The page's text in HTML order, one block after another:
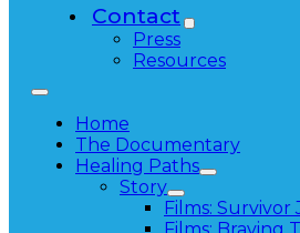
Contact
Press
Resources
Home
The Documentary
Healing Paths
Story
Films: Survivor